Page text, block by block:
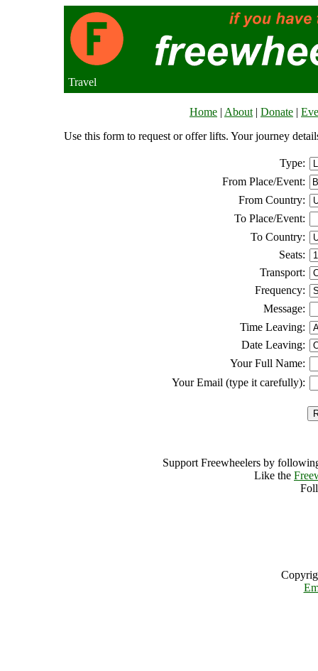
Travel
Home | About | Donate |
Use this form to request or offer lifts. Your journey
Type:
From Place/Event:
From Country:
To Place/Event:
To Country:
Seats:
Transport:
Frequency:
Message:
Time Leaving:
Date Leaving:
Your Full Name:
Your Email (type it carefully):
Support Freewheelers by
Like the